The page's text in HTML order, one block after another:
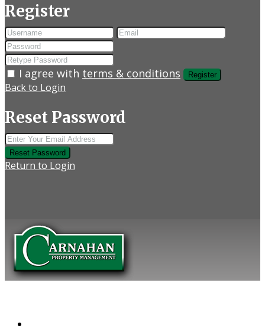
Register
I agree with terms & conditions Register
Back to Login
Reset Password
Reset Password
Return to Login